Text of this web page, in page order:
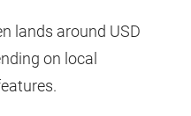
lands around USD
on local